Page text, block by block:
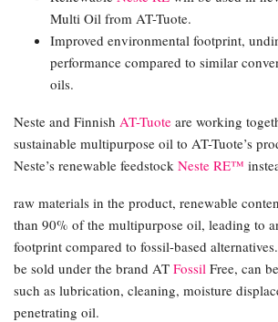
Multi Oil from AT-Tuote.
Improved environmental footprint,
performance compared to similar
oils.
Neste and Finnish AT-Tuote are working
sustainable multipurpose oil to AT-Tuote’s
Neste’s renewable feedstock Neste RE™
raw materials in the product, renewable
than 90% of the multipurpose oil, leading to
footprint compared to fossil-based
be sold under the brand AT Fossil Free, can
such as lubrication, cleaning, moisture
penetrating oil.